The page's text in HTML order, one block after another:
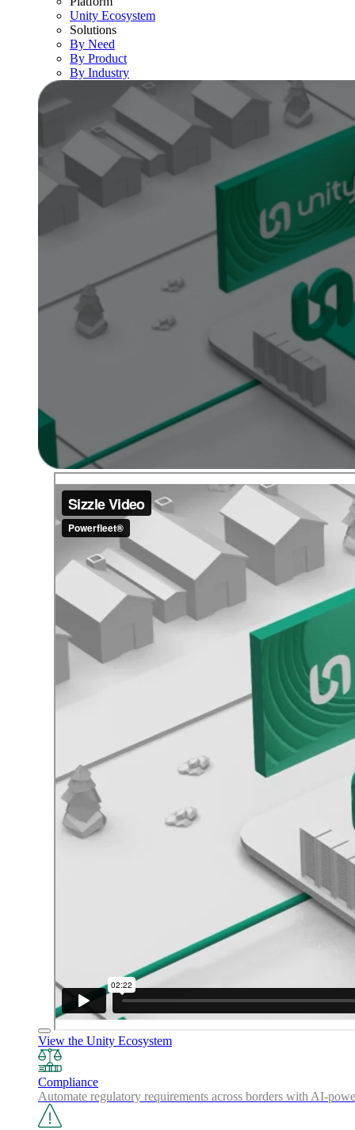
Unity Ecosystem
Solutions
By Need
By Product
By Industry
View the Unity Ecosystem
Compliance
Automate regulatory requirements across borders with AI-